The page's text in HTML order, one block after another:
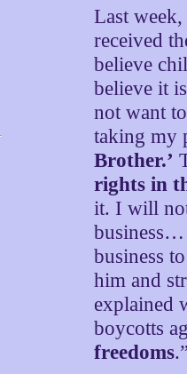
Last
received
believe
believe it
not want
taking my
Brother.’
rights in
it. I will
business…
business
him and
explained
boycotts
freedoms